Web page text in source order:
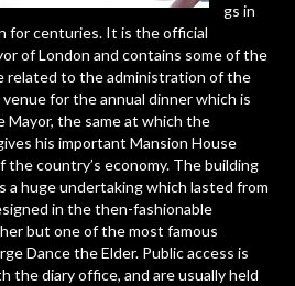
gs in
for centuries. It is the official
of London and contains some of the
related to the administration of the
for the annual dinner which is
the same at which the
his important Mansion House
country’s economy. The building
a huge undertaking which lasted from
in the then-fashionable
but one of the most famous
Dance the Elder. Public access is
the diary office, and are usually held